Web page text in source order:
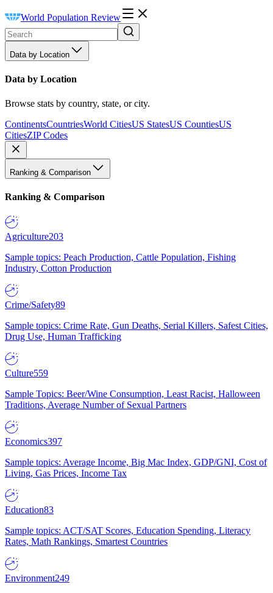
World Population Review
Data by Location
Data by Location
Browse stats by country, state, or city.
ContinentsCountriesWorld CitiesUS StatesUS CountiesUS
CitiesZIP Codes
Ranking & Comparison
Ranking & Comparison
Agriculture203
Sample topics: Peach Production, Cattle Population, Fishing
Industry, Cotton Production
Crime/Safety89
Sample topics: Crime Rate, Gun Deaths, Serial Killers, Safest Cities,
Drug Use, Human Trafficking
Culture559
Sample Topics: Beer/Wine Consumption, Least Racist, Halloween
Traditions, Average Number of Sexual Partners
Economics397
Sample topics: Average Income, Big Mac Index, GDP/GNI, Cost of
Living, Gas Prices, Income Tax
Education83
Sample topics: ACT/SAT Scores, Education Spending, Literacy
Rates, Math Rankings, Smartest Countries
Environment249